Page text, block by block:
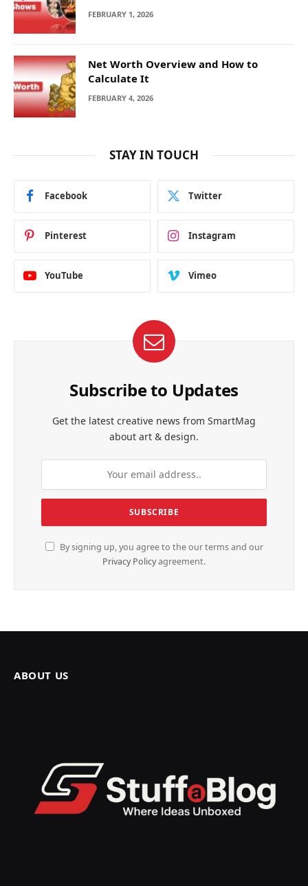
FEBRUARY 1, 2026
Net Worth Overview and How to
Calculate It
FEBRUARY 4, 2026
STAY IN TOUCH
Facebook Twitter
Pinterest Instagram
YouTube Vimeo
Subscribe to Updates
Get the latest creative news from SmartMag
about art & design.
By signing up, you agree to the our terms and our
Privacy Policyagreement.
ABOUT US